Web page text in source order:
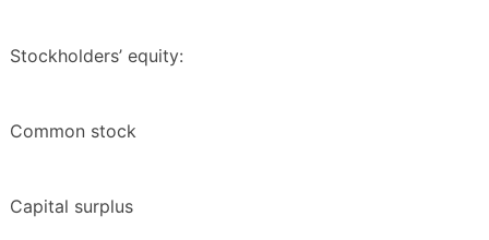
Stockholders’ equity:
Common stock
Capital surplus